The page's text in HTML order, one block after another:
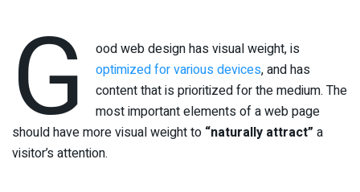
G
ood web design has visual weight, is
optimized for various devices, and has
content that is prioritized for the medium. The
most important elements of a web page
should have more visual weight to “naturally attract” a
visitor’s attention.